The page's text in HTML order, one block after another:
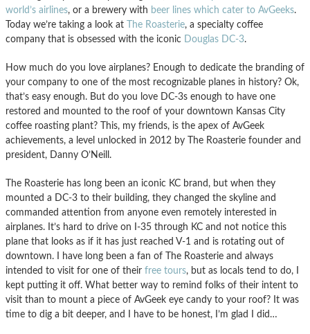
world’s airlines, or a brewery with beer lines which cater to AvGeeks.
Today we’re taking a look at
The Roasterie, a specialty coffee
company that is obsessed with the iconic Douglas DC-3.
How much do you love airplanes? Enough to dedicate the branding of
your company to one of the most recognizable planes in history? Ok,
that’s easy enough. But do you love DC-3s enough to have one
restored and mounted to the roof of your downtown Kansas City
coffee roasting plant? This, my friends, is the apex of AvGeek
achievements, a level unlocked in 2012 by The Roasterie founder and
president, Danny O’Neill.
The Roasterie has long been an iconic KC brand, but when they
mounted a DC-3 to their building, they changed the skyline and
commanded attention from anyone even remotely interested in
airplanes. It’s hard to drive on I-35 through KC and not notice this
plane that looks as if it has just reached V-1 and is rotating out of
downtown. I have long been a fan of The Roasterie and always
intended to visit for one of their free tours, but as locals tend to do, I
kept putting it off. What better way to remind folks of their intent to
visit than to mount a piece of AvGeek eye candy to your roof? It was
time to dig a bit deeper, and I have to be honest, I’m glad I did…